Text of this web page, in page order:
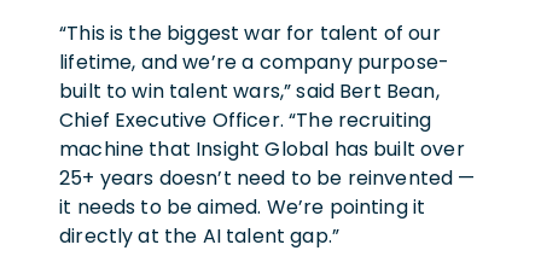
“This is the biggest war for talent of our
lifetime, and we’re a company purpose-
built to win talent wars,” said Bert Bean,
Chief Executive Officer. “The recruiting
machine that Insight Global has built over
25+ years doesn’t need to be reinvented —
it needs to be aimed. We’re pointing it
directly at the AI talent gap.”